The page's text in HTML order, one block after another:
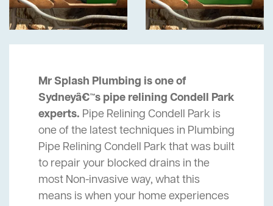
Mr Splash Plumbing is one of
Sydneyâ€™s pipe relining Condell Park
experts. Pipe Relining Condell Park is
one of the latest techniques in Plumbing
Pipe Relining Condell Park that was built
to repair your blocked drains in the
most Non-invasive way, what this
means is when your home experiences